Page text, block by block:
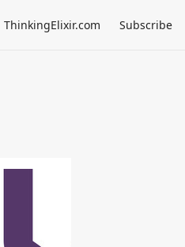
ThinkingElixir.com Subscribe